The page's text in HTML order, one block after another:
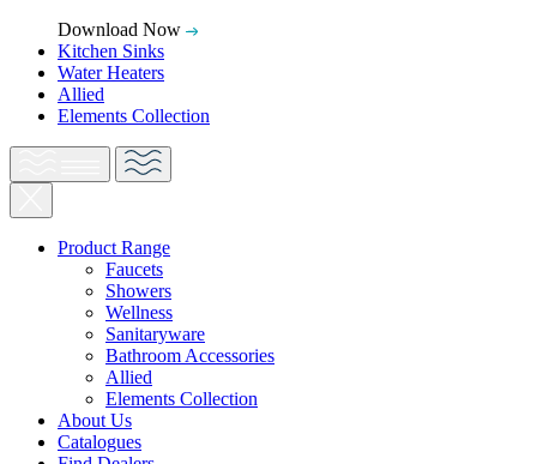
Download Now
Kitchen Sinks
Water Heaters
Allied
Elements Collection
Product Range
Faucets
Showers
Wellness
Sanitaryware
Bathroom Accessories
Allied
Elements Collection
About Us
Catalogues